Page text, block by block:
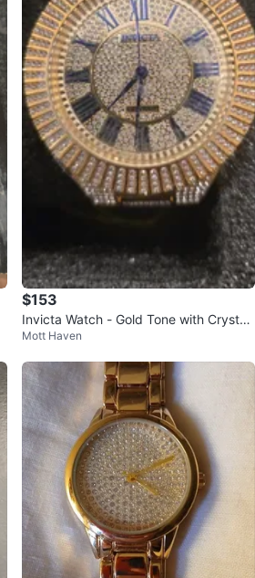
$153
Invicta Watch - Gold Tone with Crystal
Accents
Mott Haven